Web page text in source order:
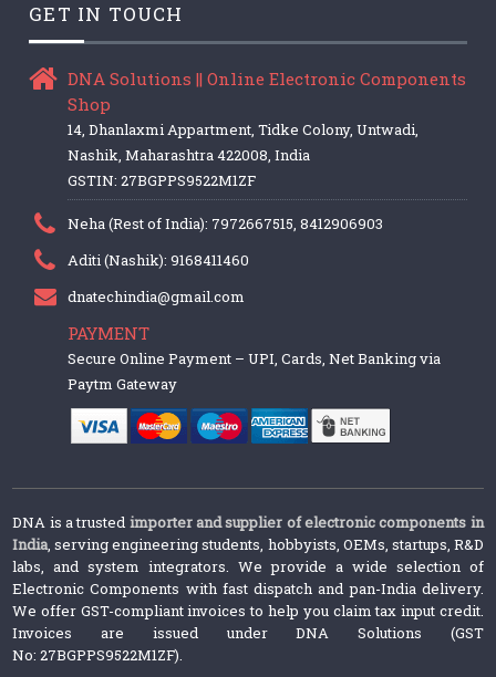
GET IN TOUCH
DNA Solutions || Online Electronic Components
Shop
14, Dhanlaxmi Appartment, Tidke Colony, Untwadi,
Nashik, Maharashtra 422008, India
GSTIN: 27BGPPS9522M1ZF
Neha (Rest of India): 7972667515, 8412906903
Aditi (Nashik): 9168411460
dnatechindia@gmail.com
PAYMENT
Secure Online Payment – UPI, Cards, Net Banking via
Paytm Gateway
DNA is a trusted importer and supplier of electronic components in
India, serving engineering students, hobbyists, OEMs, startups, R&D
labs, and system integrators. We provide a wide selection of
Electronic Components with fast dispatch and pan-India delivery.
We offer GST-compliant invoices to help you claim tax input credit.
Invoices are issued under DNA Solutions (GST
No: 27BGPPS9522M1ZF).